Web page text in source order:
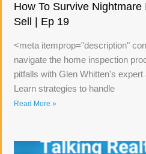
How To Survive
Sell | Ep 19
<meta itemprop="description"
navigate the home inspection
pitfalls with Glen Whitten's
Learn strategies to handle
Read More »